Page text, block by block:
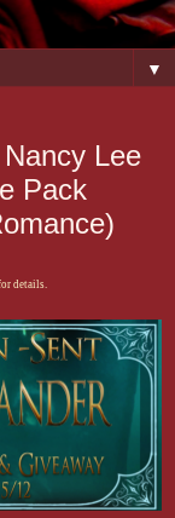
▼
Lee
Pack
details.